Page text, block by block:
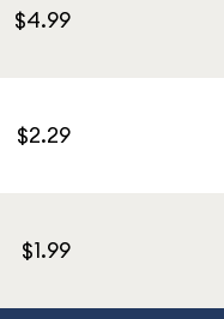
$4.99
$2.29
$1.99